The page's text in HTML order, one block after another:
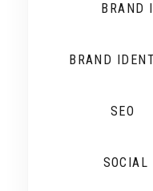
BRAND
BRAND
SEO
SOCIAL